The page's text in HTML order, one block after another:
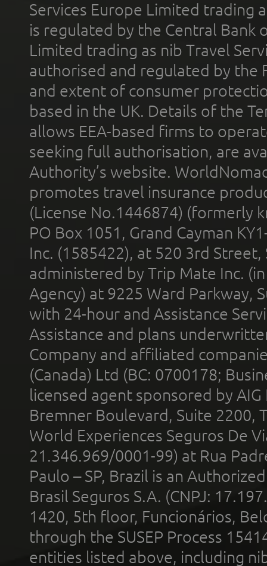
Services Europe Limited trading
is regulated by the Central Bank
Limited trading as nib Travel
authorised and regulated by the
and extent of consumer
based in the UK. Details of the
allows EEA-based firms to
seeking full authorisation, are
Authority’s website.
promotes travel insurance
(License No.1446874) (formerly
PO Box 1051, Grand Cayman
Inc. (1585422), at 520 3rd
administered by Trip Mate Inc.
Agency) at 9225 Ward Parkway,
with 24-hour and Assistance
Assistance and plans
Company and affiliated
(Canada) Ltd (BC: 0700178;
licensed agent sponsored by
Bremner Boulevard, Suite 2200,
World Experiences Seguros De
21.346.969/0001-99) at Rua
Paulo – SP, Brazil is an
Brasil Seguros S.A. (CNPJ:
1420, 5th floor, Funcionários,
through the SUSEP Process
entities listed above, including